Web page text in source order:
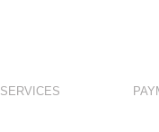
SERVICES